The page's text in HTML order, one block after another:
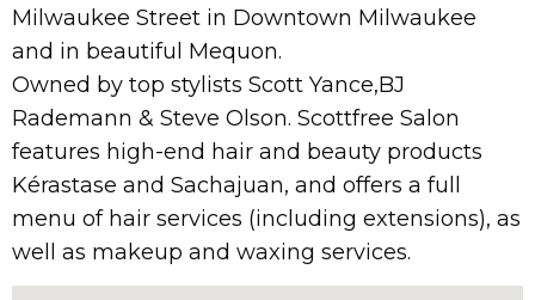
Milwaukee Street in Downtown Milwaukee
and in beautiful Mequon.
Owned by top stylists Scott Yance,BJ
Rademann & Steve Olson. Scottfree Salon
features high-end hair and beauty products
Kérastase and Sachajuan, and offers a full
menu of hair services (including extensions), as
well as makeup and waxing services.